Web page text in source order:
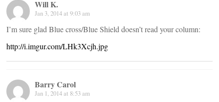
Will K.
Jan 3, 2014 at 9:03 am
I’m sure glad Blue cross/Blue Shield doesn’t read your column:
http://i.imgur.com/LHk3Xcjh.jpg
Barry Carol
Jan 1, 2014 at 8:53 am